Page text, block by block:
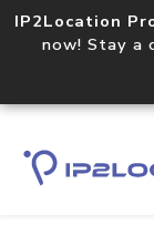
IP2Location
now! Stay a